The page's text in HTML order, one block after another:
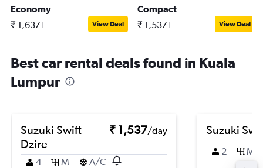
Economy
₹ 1,637+ View Deal
Compact
₹ 1,537+ View Deal
Best car rental deals found in Kuala
Lumpur
Suzuki Swift
Dzire
₹ 1,537/day
4 M A/C
Suzuki
2 M